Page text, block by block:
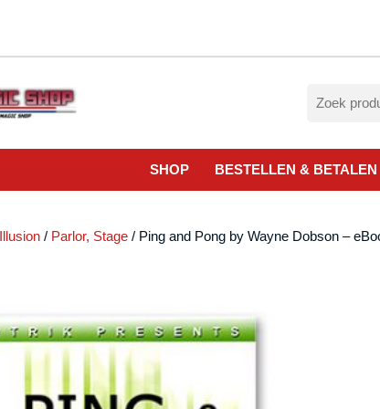
naar:
SHOP BESTELLEN & BETALEN
/ Parlor, Stage / Ping and Pong by Wayne Dobson –